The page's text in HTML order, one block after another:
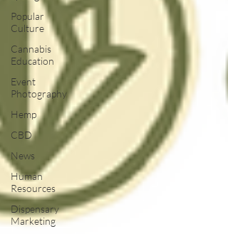
Popular
Culture
Cannabis
Education
Event
Photography
Hemp
CBD
News
Human
Resources
Dispensary
Marketing